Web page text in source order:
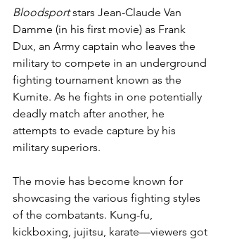
Bloodsport stars Jean-Claude Van
Damme (in his first movie) as Frank
Dux, an Army captain who leaves the
military to compete in an underground
fighting tournament known as the
Kumite. As he fights in one potentially
deadly match after another, he
attempts to evade capture by his
military superiors.
The movie has become known for
showcasing the various fighting styles
of the combatants. Kung-fu,
kickboxing, jujitsu, karate—viewers got